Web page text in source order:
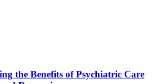
the Benefits of Psychiatric Care